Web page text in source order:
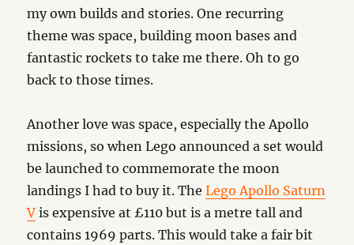
my own builds and stories. One recurring
theme was space, building moon bases and
fantastic rockets to take me there. Oh to go
back to those times.
Another love was space, especially the Apollo
missions, so when Lego announced a set would
be launched to commemorate the moon
landings I had to buy it. TheLego Apollo Saturn
V is expensive at £110 but is a metre tall and
contains 1969 parts. This would take a fair bit